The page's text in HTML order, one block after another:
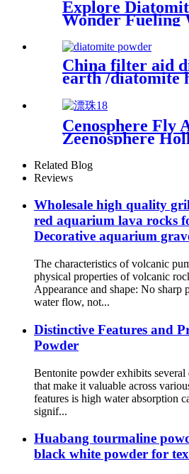
Explore
Wonder Fueling
Purification Soil
and Industrial
Shaping a
with Its
Applications
China filter aid
earth /diatomite
Cenosphere Fly
Zeenosphere
Microglass
Related Blog
Reviews
Wholesale high quality
red aquarium lava rocks
Decorative aquarium
The characteristics of volcanic
physical properties of volcanic
Appearance and shape: No sharp
water flow, not...
Distinctive Features and
Powder
Bentonite powder exhibits
that make it valuable across
features is high water absorption
signif...
Huabang tourmaline
black white powder for